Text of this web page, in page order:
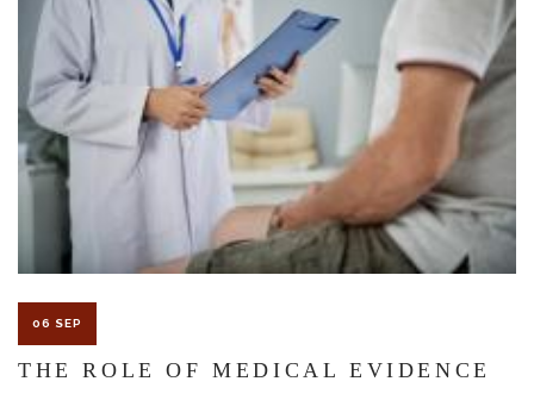
15.1%
FLORIDA
WORKERS’
COMPENSATION
RATE
DECREASE
06 SEP
THE ROLE OF MEDICAL EVIDENCE